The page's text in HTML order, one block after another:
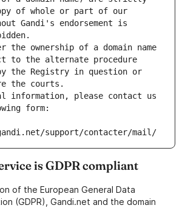
of whole or part of our
Gandi's endorsement is
the ownership of a domain name
to the alternate procedure
the Registry in question or
the courts.
information, please contact us
form:
support/contacter/mail/
is GDPR compliant
of the European General Data
(GDPR), Gandi.net and the domain